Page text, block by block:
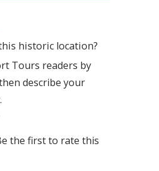
historic location?
Tours readers by
describe your
the first to rate this